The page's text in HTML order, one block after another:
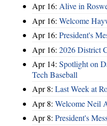
Apr 16: Alive in
Apr 16: Welcome
Apr 16: President's
Apr 16: 2026 District
Apr 14: Spotlight on
Tech Baseball
Apr 8: Last Week at
Apr 8: Welcome Neil
Apr 8: President's